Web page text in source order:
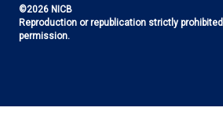
©2026 NICB
Reproduction or republication strictly
permission.